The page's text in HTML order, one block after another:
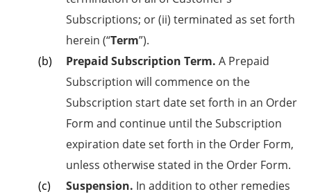
Subscriptions; or (ii) terminated as set forth
herein (“Term”).
Prepaid Subscription Term. A Prepaid
Subscription will commence on the
Subscription start date set forth in an Order
Form and continue until the Subscription
expiration date set forth in the Order Form,
unless otherwise stated in the Order Form.
Suspension. In addition to other remedies